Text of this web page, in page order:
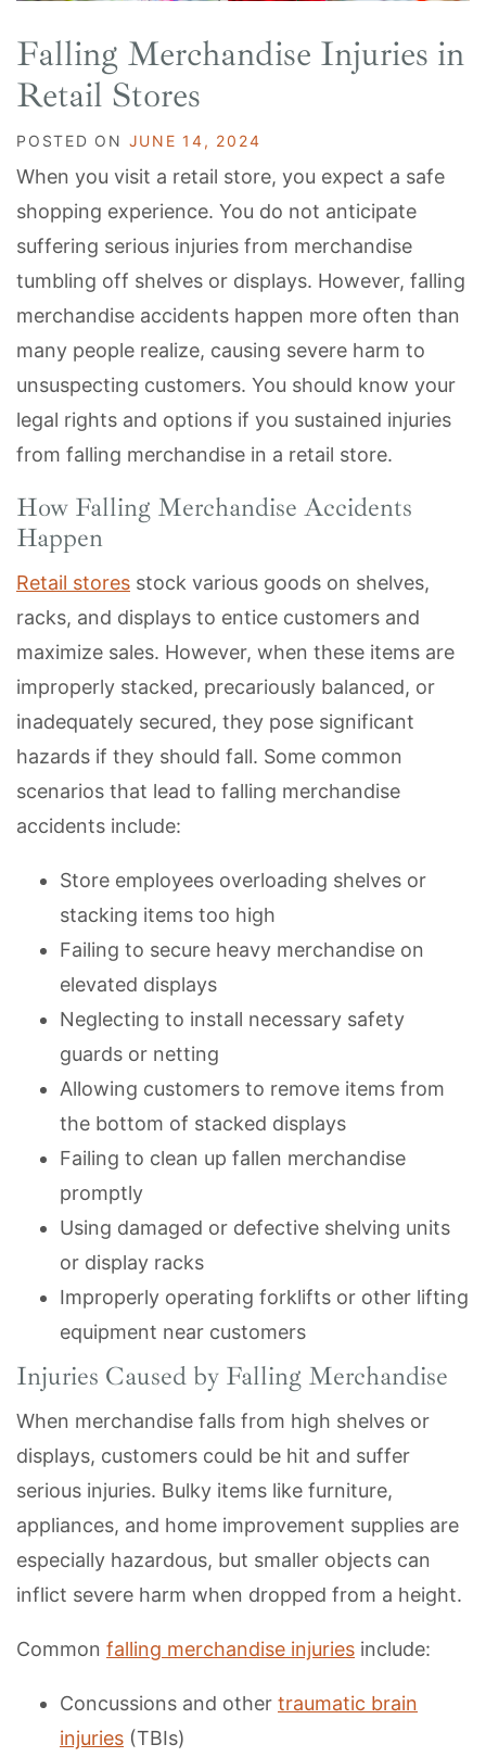
Falling Merchandise Injuries in
Retail Stores
POSTED ON JUNE 14, 2024
When you visit a retail store, you expect a safe
shopping experience. You do not anticipate
suffering serious injuries from merchandise
tumbling off shelves or displays. However, falling
merchandise accidents happen more often than
many people realize, causing severe harm to
unsuspecting customers. You should know your
legal rights and options if you sustained injuries
from falling merchandise in a retail store.
How Falling Merchandise Accidents
Happen
Retail stores stock various goods on shelves,
racks, and displays to entice customers and
maximize sales. However, when these items are
improperly stacked, precariously balanced, or
inadequately secured, they pose significant
hazards if they should fall. Some common
scenarios that lead to falling merchandise
accidents include:
Store employees overloading shelves or
stacking items too high
Failing to secure heavy merchandise on
elevated displays
Neglecting to install necessary safety
guards or netting
Allowing customers to remove items from
the bottom of stacked displays
Failing to clean up fallen merchandise
promptly
Using damaged or defective shelving units
or display racks
Improperly operating forklifts or other lifting
equipment near customers
Injuries Caused by Falling Merchandise
When merchandise falls from high shelves or
displays, customers could be hit and suffer
serious injuries. Bulky items like furniture,
appliances, and home improvement supplies are
especially hazardous, but smaller objects can
inflict severe harm when dropped from a height.
Common falling merchandise injuries include:
Concussions and other traumatic brain
injuries (TBIs)